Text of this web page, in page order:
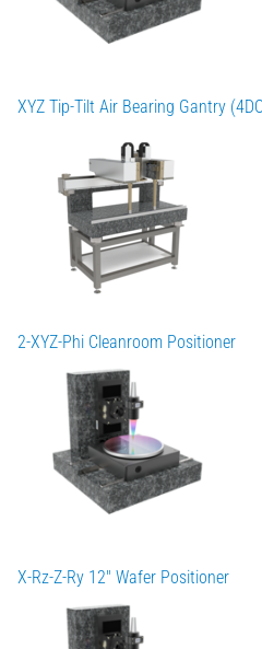
XYZ Tip-Tilt Air Bearing Gantry
2-XYZ-Phi Cleanroom Positioner
X-Rz-Z-Ry 12" Wafer Positioner